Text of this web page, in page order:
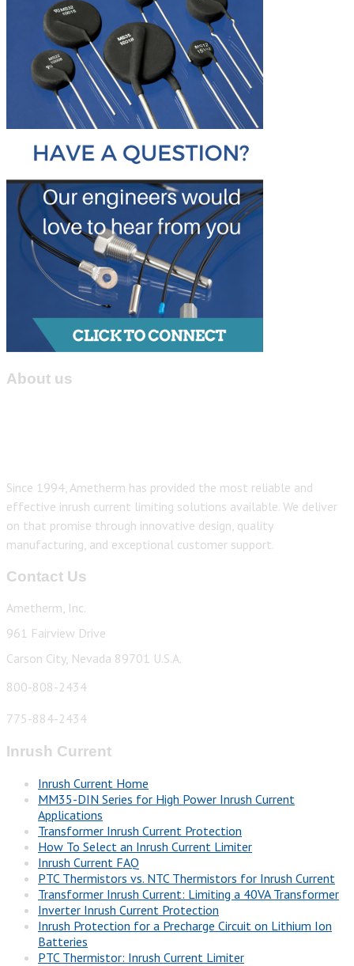
About us
Since 1994, Ametherm has provided the most reliable and
effective inrush current limiting solutions available. We deliver
on that promise through innovative design, quality
manufacturing, and exceptional customer support.
Contact Us
Ametherm, Inc.
961 Fairview Drive
Carson City, Nevada 89701 U.S.A.
800-808-2434
775-884-2434
Inrush Current
Inrush Current Home
MM35-DIN Series for High Power Inrush Current
Applications
Transformer Inrush Current Protection
How To Select an Inrush Current Limiter
Inrush Current FAQ
PTC Thermistors vs. NTC Thermistors for Inrush Current
Transformer Inrush Current: Limiting a 40VA Transformer
Inverter Inrush Current Protection
Inrush Protection for a Precharge Circuit on Lithium Ion
Batteries
PTC Thermistor: Inrush Current Limiter